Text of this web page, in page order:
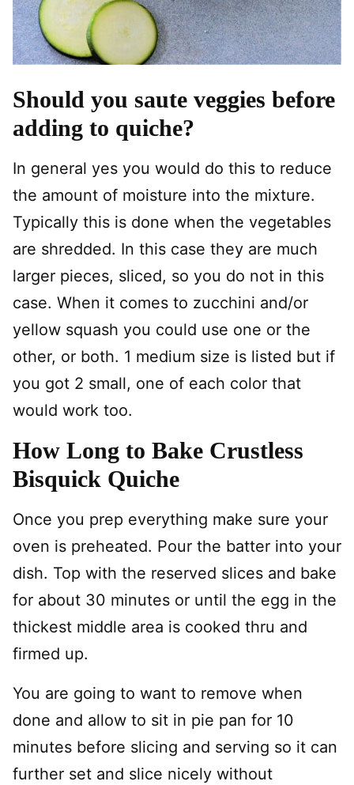
Should you saute veggies before
adding to quiche?
In general yes you would do this to reduce
the amount of moisture into the mixture.
Typically this is done when the vegetables
are shredded. In this case they are much
larger pieces, sliced, so you do not in this
case. When it comes to zucchini and/or
yellow squash you could use one or the
other, or both. 1 medium size is listed but if
you got 2 small, one of each color that
would work too.
How Long to Bake Crustless
Bisquick Quiche
Once you prep everything make sure your
oven is preheated. Pour the batter into your
dish. Top with the reserved slices and bake
for about 30 minutes or until the egg in the
thickest middle area is cooked thru and
firmed up.
You are going to want to remove when
done and allow to sit in pie pan for 10
minutes before slicing and serving so it can
further set and slice nicely without